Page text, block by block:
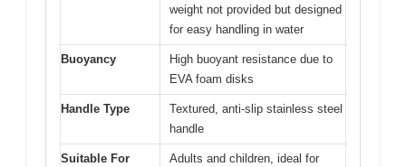
weight not provided but designed
for easy handling in water
Buoyancy
High buoyant resistance due to
EVA foam disks
Handle Type
Textured, anti-slip stainless steel
handle
Suitable For
Adults and children, ideal for